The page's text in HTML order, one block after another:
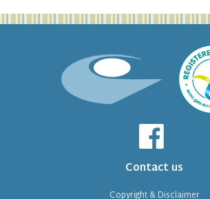
Contact us
Copyright & Disclaimer